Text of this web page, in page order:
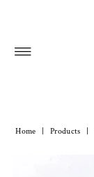
Home Products